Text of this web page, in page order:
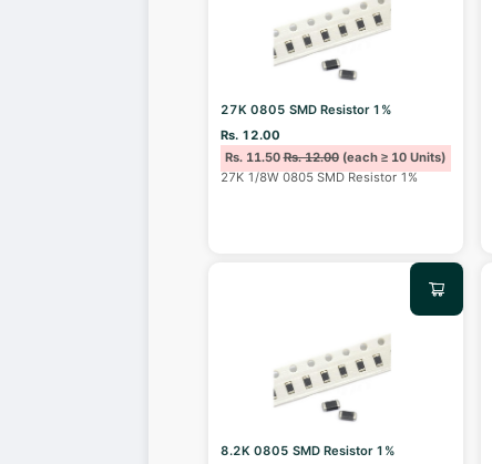
27K 0805 SMD Resistor 1%
Rs. 12.00
Rs. 11.50Rs. 12.00(each ≥ 10 Units)
27K 1/8W 0805 SMD Resistor 1%
8.2K 0805 SMD Resistor 1%